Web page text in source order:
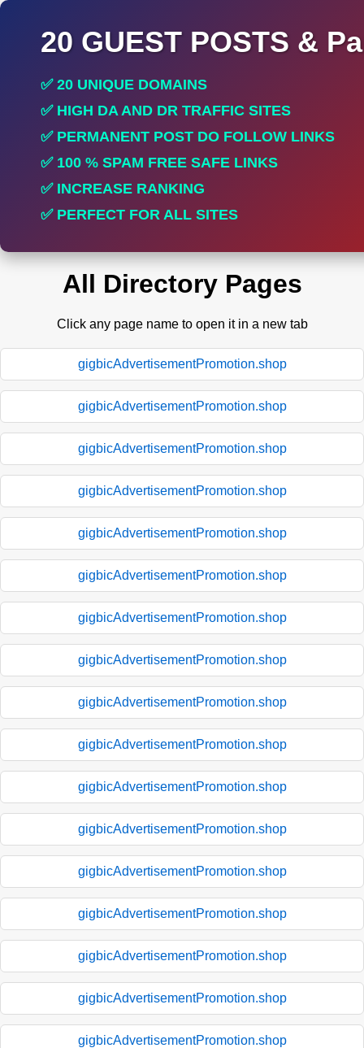
20 GUEST POSTS &
✅ 20 UNIQUE DOMAINS
✅ HIGH DA AND DR TRAFFIC SITES
✅ PERMANENT POST DO FOLLOW LINKS
✅ 100 % SPAM FREE SAFE LINKS
✅ INCREASE RANKING
✅ PERFECT FOR ALL SITES
All Directory Pages
Click any page name to open it in a new tab
gigbicAdvertisementPromotion.shop
gigbicAdvertisementPromotion.shop
gigbicAdvertisementPromotion.shop
gigbicAdvertisementPromotion.shop
gigbicAdvertisementPromotion.shop
gigbicAdvertisementPromotion.shop
gigbicAdvertisementPromotion.shop
gigbicAdvertisementPromotion.shop
gigbicAdvertisementPromotion.shop
gigbicAdvertisementPromotion.shop
gigbicAdvertisementPromotion.shop
gigbicAdvertisementPromotion.shop
gigbicAdvertisementPromotion.shop
gigbicAdvertisementPromotion.shop
gigbicAdvertisementPromotion.shop
gigbicAdvertisementPromotion.shop
gigbicAdvertisementPromotion.shop